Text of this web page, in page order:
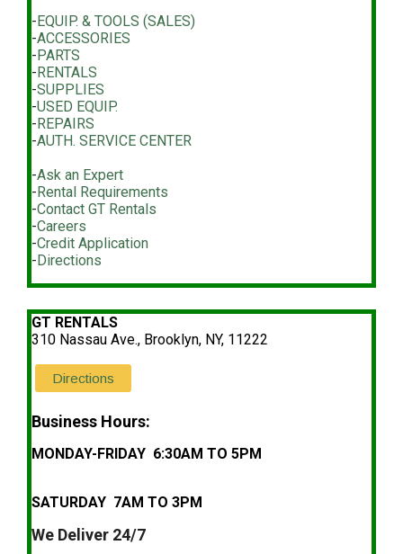
-EQUIP. & TOOLS (SALES)
-ACCESSORIES
-PARTS
-RENTALS
-SUPPLIES
-USED EQUIP.
-REPAIRS
-AUTH. SERVICE CENTER
-Ask an Expert
-Rental Requirements
-Contact GT Rentals
-Careers
-Credit Application
-Directions
GT RENTALS
310 Nassau Ave., Brooklyn, NY, 11222
Directions
Business Hours:
MONDAY-FRIDAY 6:30AM TO 5PM
SATURDAY 7AM TO 3PM
We Deliver 24/7